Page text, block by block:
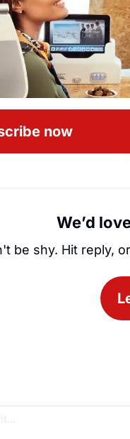
now
We’d
be shy. Hit reply,